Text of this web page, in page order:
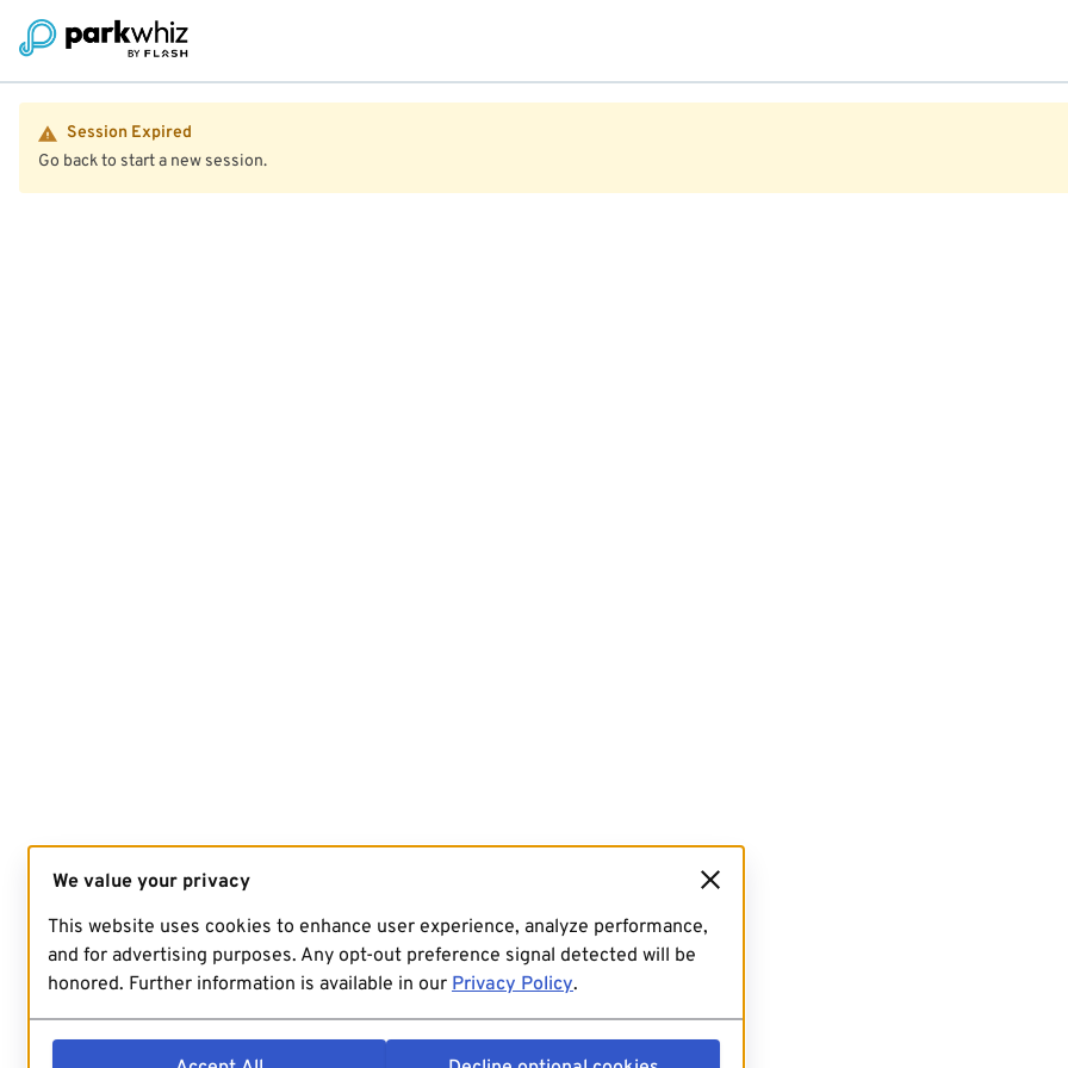
Session Expired
Go back to start a new session.
We value your privacy
This website uses cookies to enhance user experience, analyze performance,
and for advertising purposes. Any opt-out preference signal detected will be
honored. Further information is available in our Privacy Policy.